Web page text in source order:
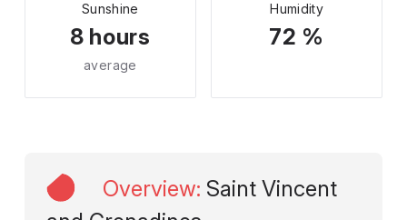
Sunshine
8 hours
average
Humidity
72 %
Overview: Saint Vincent